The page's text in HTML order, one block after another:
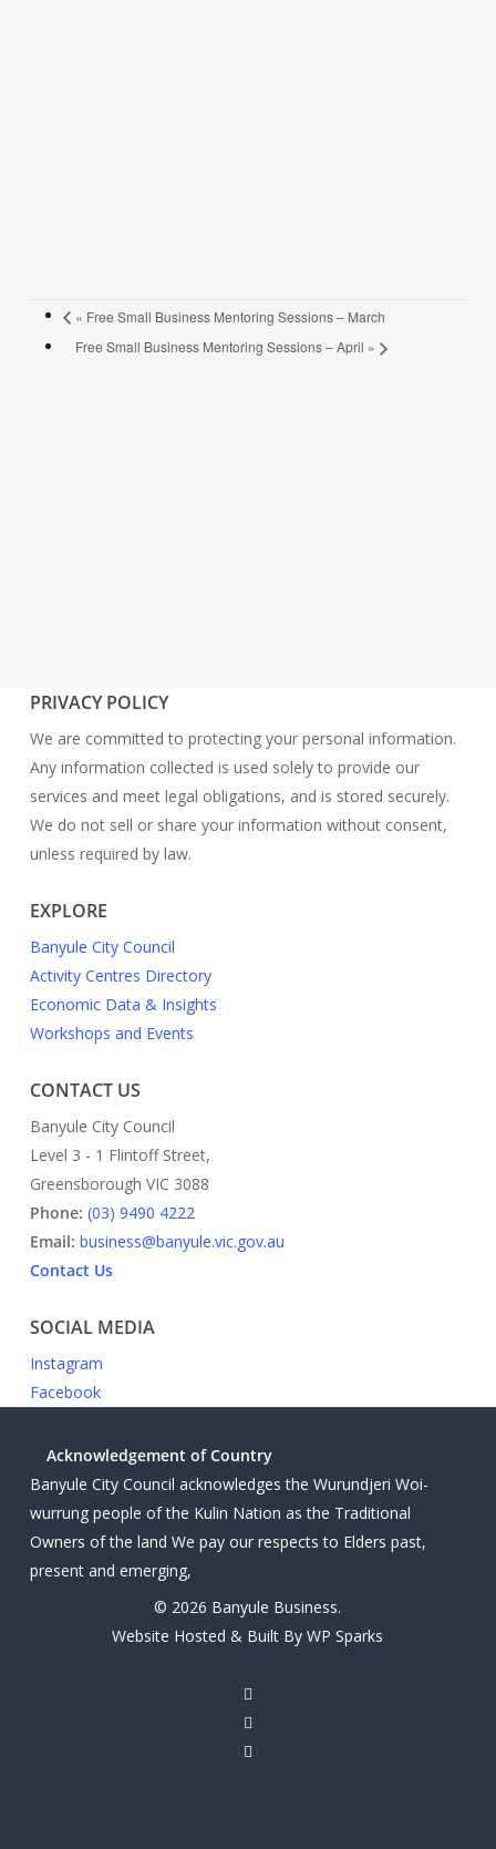
« Free Small Business Mentoring Sessions – March
Free Small Business Mentoring Sessions – April »
PRIVACY POLICY
We are committed to protecting your personal information.
Any information collected is used solely to provide our
services and meet legal obligations, and is stored securely.
We do not sell or share your information without consent,
unless required by law.
EXPLORE
Banyule City Council
Activity Centres Directory
Economic Data & Insights
Workshops and Events
CONTACT US
Banyule City Council
Level 3 - 1 Flintoff Street,
Greensborough VIC 3088
Phone: (03) 9490 4222
Email: business@banyule.vic.gov.au
Contact Us
SOCIAL MEDIA
Instagram
Facebook
Acknowledgement of Country
Banyule City Council acknowledges the Wurundjeri Woi-
wurrung people of the Kulin Nation as the Traditional
Owners of the land We pay our respects to Elders past,
present and emerging,
© 2026 Banyule Business.
Website Hosted & Built By WP Sparks
twitter
facebook
linkedin